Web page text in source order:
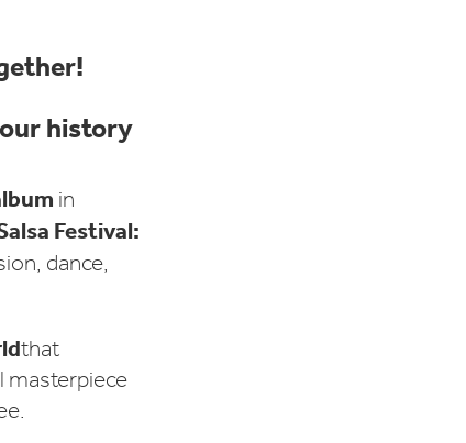
history
in
Festival:
dance,
that
masterpiece